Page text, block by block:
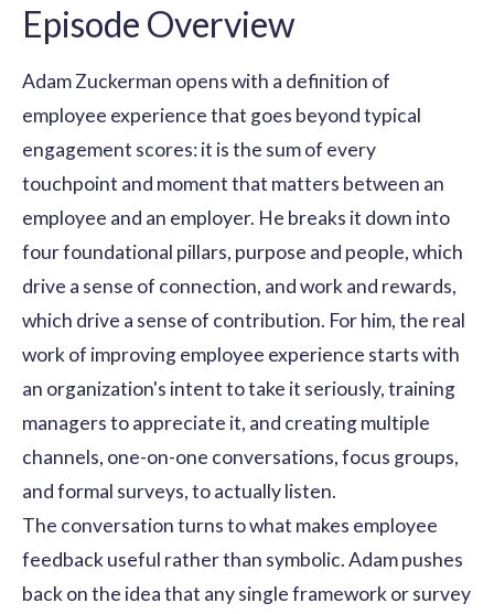
Episode Overview
Adam Zuckerman opens with a definition of
employee experience that goes beyond typical
engagement scores: it is the sum of every
touchpoint and moment that matters between an
employee and an employer. He breaks it down into
four foundational pillars, purpose and people, which
drive a sense of connection, and work and rewards,
which drive a sense of contribution. For him, the real
work of improving employee experience starts with
an organization's intent to take it seriously, training
managers to appreciate it, and creating multiple
channels, one-on-one conversations, focus groups,
and formal surveys, to actually listen.
The conversation turns to what makes employee
feedback useful rather than symbolic. Adam pushes
back on the idea that any single framework or survey